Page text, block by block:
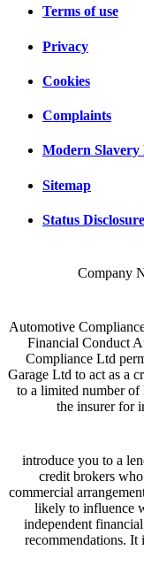
Terms of use
Privacy
Cookies
Complaints
Modern Slavery
Sitemap
Status Disclosure
Company
Automotive
Financial Conduct
Compliance Ltd
Garage Ltd to act as a
to a limited number of
the insurer for
introduce you to a
credit brokers
commercial
likely to influence
independent
recommendations. It